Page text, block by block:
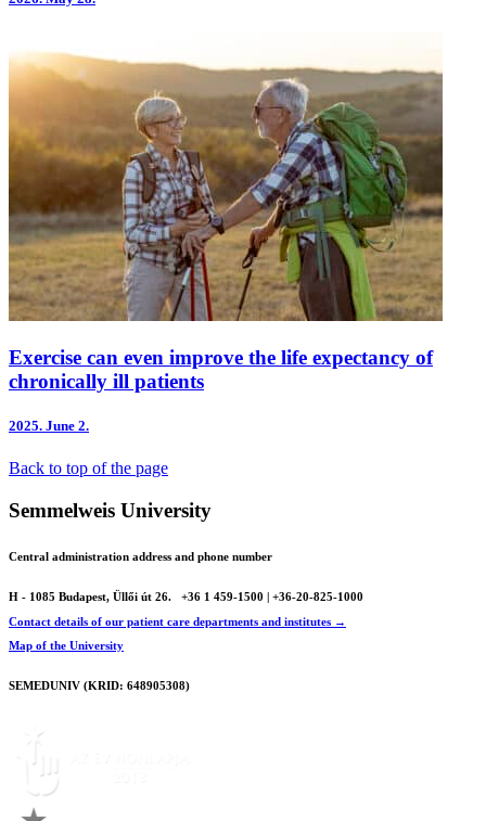
Exercise can even improve the life expectancy of
chronically ill patients
2025. June 2.
Back to top of the page
Semmelweis University
Central administration address and phone number
H - 1085 Budapest, Üllői út 26.
+36 1 459-1500 | +36-20-825-1000
Contact details of our patient care departments and institutes →
Map of the University
SEMEDUNIV (KRID: 648905308)